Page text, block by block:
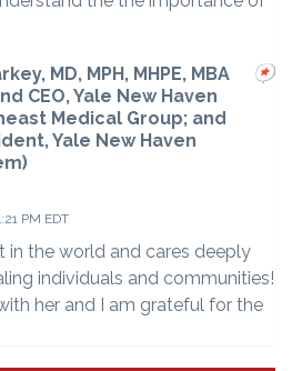
MD, MPH, MHPE, MBA
CEO, Yale New Haven
Medical Group; and
Yale New Haven
PM EDT
in the world and cares deeply
individuals and communities!
her and I am grateful for the